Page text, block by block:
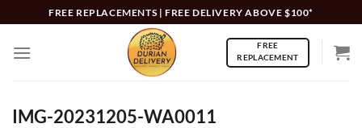
to
content
FREE REPLACEMENTS | FREE DELIVERY ABOVE $100*
FREE
REPLACEMENT
IMG-20231205-WA0011